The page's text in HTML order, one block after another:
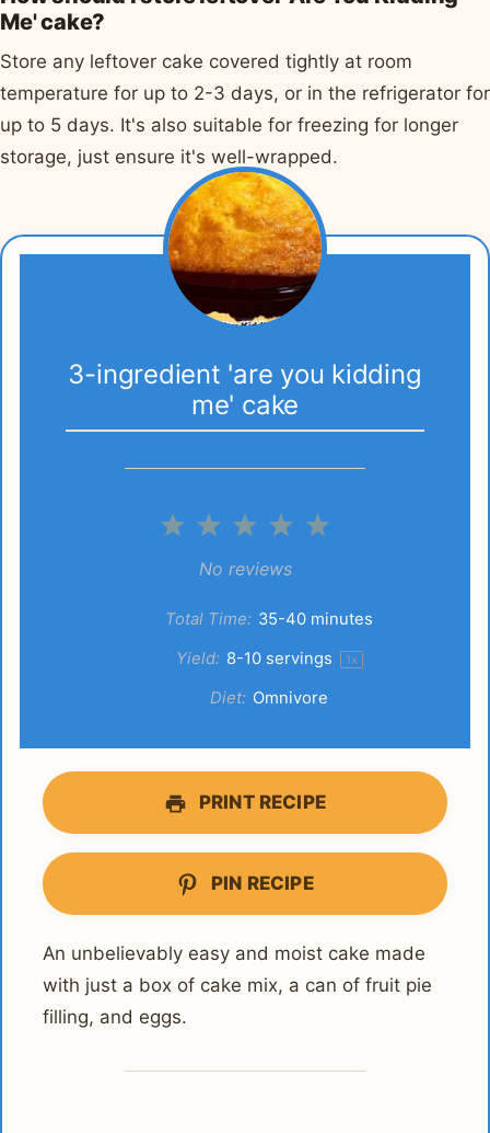
Me' cake?
Store any leftover cake covered tightly at room
temperature for up to 2-3 days, or in the refrigerator for
up to 5 days. It's also suitable for freezing for longer
storage, just ensure it's well-wrapped.
3-ingredient 'are you kidding
me' cake
5
4
3
Stars
2
Stars
1
Star
No reviews
Total Time: 35-40 minutes
Yield: 8-10servings 1x
Diet: Omnivore
PRINT RECIPE
PIN RECIPE
An unbelievably easy and moist cake made
with just a box of cake mix, a can of fruit pie
filling, and eggs.